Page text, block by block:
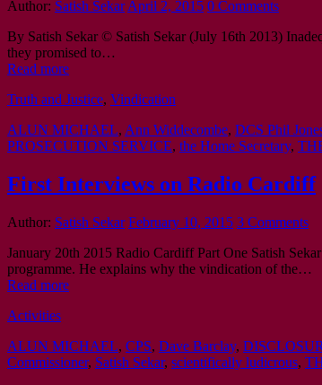
Author: Satish Sekar April 2, 2015 0 Comments
By Satish Sekar © Satish Sekar (July 16th 2013)
they promised to…
Read more
Truth and Justice, Vindication
ALUN MICHAEL, Ann Widdecombe, DCS Phil
PROSECUTION SERVICE, the Home Secretary,
First Interviews on Radio Cardiff
Author: Satish Sekar February 10, 2015 3 Comments
January 20th 2015 Radio Cardiff Part One Satish
programme. He explains why the vindication of the…
Read more
Activities
ALUN MICHAEL, CPS, Dave Barclay,
Commissioner, Satish Sekar, scientifically ludicrous,